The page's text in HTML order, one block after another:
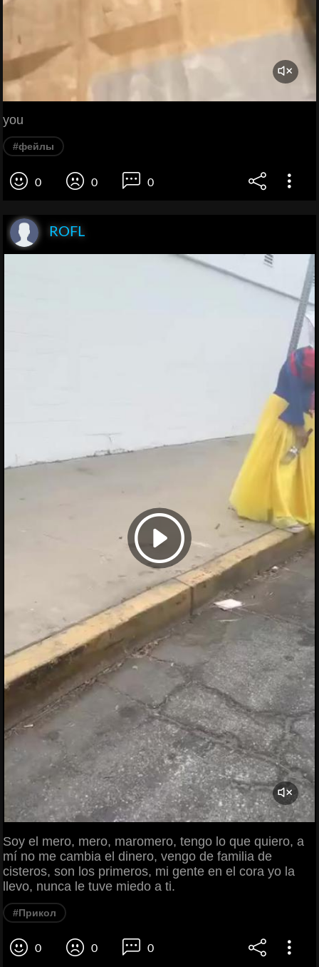
you
#фейлы
0 0 0
ROFL
Soy el mero, mero, maromero, tengo lo que quiero, a
mí no me cambia el dinero, vengo de familia de
cisteros, son los primeros, mi gente en el cora yo la
llevo, nunca le tuve miedo a ti.
#Прикол
0 0 0